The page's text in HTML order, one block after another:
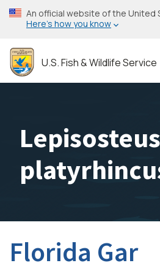
Skip
to
content
An official website of the United
Here’s how you know
U.S. Fish & Wildlife Service
Lepisosteus
Florida Gar